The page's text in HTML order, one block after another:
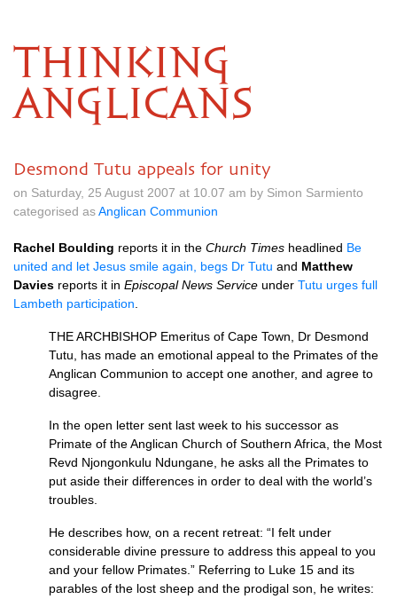
THINKING
ANGLICANS
Desmond Tutu appeals for unity
on Saturday, 25 August 2007 at 10.07 am by Simon Sarmiento
categorised asAnglican Communion
Rachel Boulding reports it in the Church Times headlined Be
united and let Jesus smile again, begs Dr Tutu and Matthew
Davies reports it in Episcopal News Service under Tutu urges full
Lambeth participation
THE ARCHBISHOP Emeritus of Cape Town, Dr Desmond
Tutu, has made an emotional appeal to the Primates of the
Anglican Communion to accept one another, and agree to
disagree.
In the open letter sent last week to his successor as
Primate of the Anglican Church of Southern Africa, the Most
Revd Njongonkulu Ndungane, he asks all the Primates to
put aside their differences in order to deal with the world’s
troubles.
He describes how, on a recent retreat: “I felt under
considerable divine pressure to address this appeal to you
and your fellow Primates.” Referring to Luke 15 and its
parables of the lost sheep and the prodigal son, he writes: